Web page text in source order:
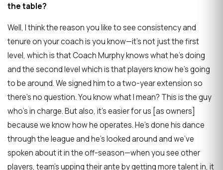
the table?
Well, I think the reason you like to see consistency and
tenure on your coach is you know—it's not just the first
level, which is that Coach Murphy knows what he's doing
and the second level which is that players know he's going
to be around. We signed him to a two-year extension so
there's no question. You know what I mean? This is the guy
who's in charge. But also, it's easier for us [as owners]
because we know how he operates. He's done his dance
through the league and he's looked around and we've
spoken about it in the off-season—when you see other
players, team's upping their ante by getting more talent in, it